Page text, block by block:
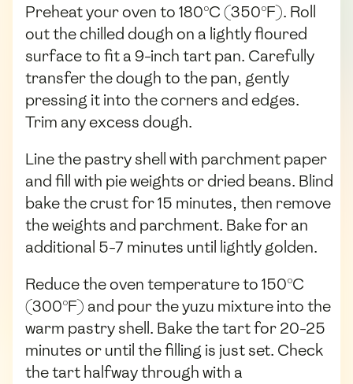
Preheat your oven to 180°C (350°F). Roll
out the chilled dough on a lightly floured
surface to fit a 9-inch tart pan. Carefully
transfer the dough to the pan, gently
pressing it into the corners and edges.
Trim any excess dough.
Line the pastry shell with parchment paper
and fill with pie weights or dried beans. Blind
bake the crust for 15 minutes, then remove
the weights and parchment. Bake for an
additional 5-7 minutes until lightly golden.
Reduce the oven temperature to 150°C
(300°F) and pour the yuzu mixture into the
warm pastry shell. Bake the tart for 20-25
minutes or until the filling is just set. Check
the tart halfway through with a